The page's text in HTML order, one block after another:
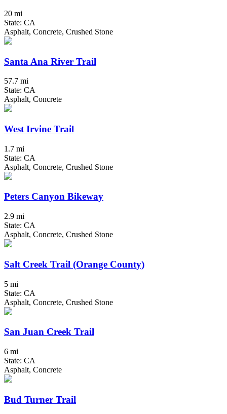
20 mi
State: CA
Asphalt, Concrete, Crushed Stone
Santa Ana River Trail
57.7 mi
State: CA
Asphalt, Concrete
West Irvine Trail
1.7 mi
State: CA
Asphalt, Concrete, Crushed Stone
Peters Canyon Bikeway
2.9 mi
State: CA
Asphalt, Concrete, Crushed Stone
Salt Creek Trail (Orange County)
5 mi
State: CA
Asphalt, Concrete, Crushed Stone
San Juan Creek Trail
6 mi
State: CA
Asphalt, Concrete
Bud Turner Trail